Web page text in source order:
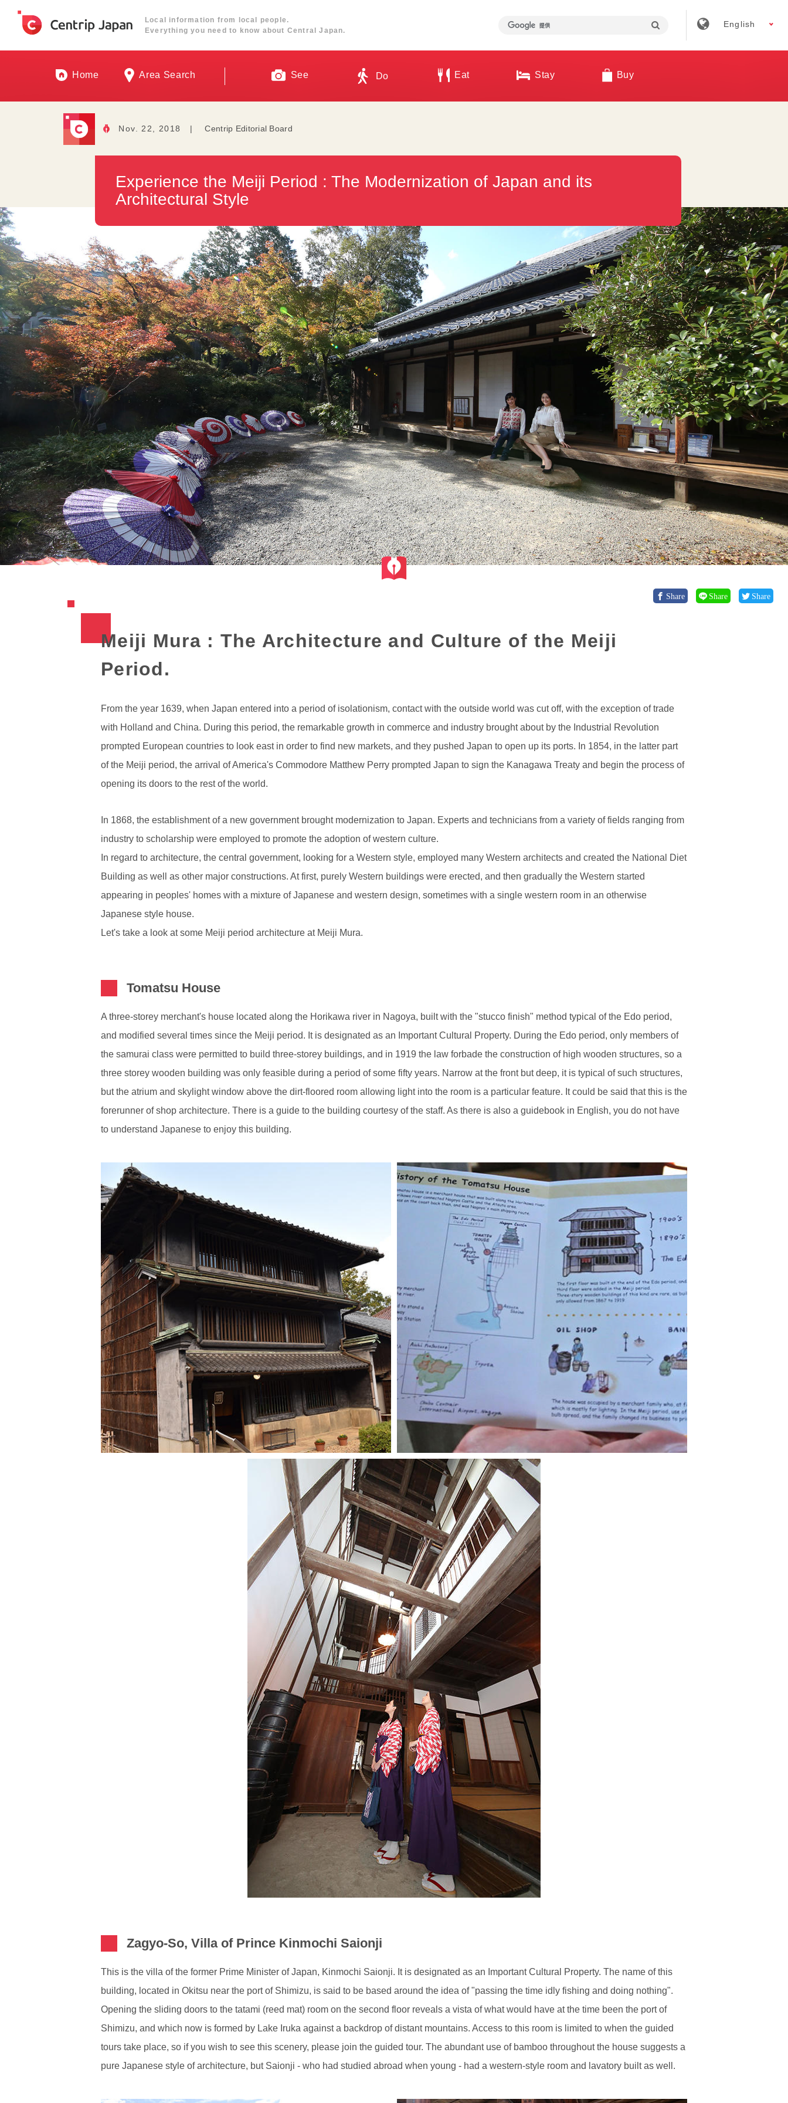
Local information from local people.
Everything you need to know about Central Japan.
English
Home Area Search See Do Eat Stay Buy
Nov. 22, 2018 | Centrip Editorial Board
Experience the Meiji Period : The Modernization of Japan and its
Architectural Style
Share Share Share
Meiji Mura : The Architecture and Culture of the Meiji
Period.
From the year 1639, when Japan entered into a period of isolationism, contact with the outside world was cut off, with the exception of trade
with Holland and China. During this period, the remarkable growth in commerce and industry brought about by the Industrial Revolution
prompted European countries to look east in order to find new markets, and they pushed Japan to open up its ports. In 1854, in the latter part
of the Meiji period, the arrival of America's Commodore Matthew Perry prompted Japan to sign the Kanagawa Treaty and begin the process of
opening its doors to the rest of the world.
In 1868, the establishment of a new government brought modernization to Japan. Experts and technicians from a variety of fields ranging from
industry to scholarship were employed to promote the adoption of western culture.
In regard to architecture, the central government, looking for a Western style, employed many Western architects and created the National Diet
Building as well as other major constructions. At first, purely Western buildings were erected, and then gradually the Western started
appearing in peoples' homes with a mixture of Japanese and western design, sometimes with a single western room in an otherwise
Japanese style house.
Let's take a look at some Meiji period architecture at Meiji Mura.
Tomatsu House
A three-storey merchant's house located along the Horikawa river in Nagoya, built with the "stucco finish" method typical of the Edo period,
and modified several times since the Meiji period. It is designated as an Important Cultural Property. During the Edo period, only members of
the samurai class were permitted to build three-storey buildings, and in 1919 the law forbade the construction of high wooden structures, so a
three storey wooden building was only feasible during a period of some fifty years. Narrow at the front but deep, it is typical of such structures,
but the atrium and skylight window above the dirt-floored room allowing light into the room is a particular feature. It could be said that this is the
forerunner of shop architecture. There is a guide to the building courtesy of the staff. As there is also a guidebook in English, you do not have
to understand Japanese to enjoy this building.
Zagyo-So, Villa of Prince Kinmochi Saionji
This is the villa of the former Prime Minister of Japan, Kinmochi Saionji. It is designated as an Important Cultural Property. The name of this
building, located in Okitsu near the port of Shimizu, is said to be based around the idea of "passing the time idly fishing and doing nothing".
Opening the sliding doors to the tatami (reed mat) room on the second floor reveals a vista of what would have at the time been the port of
Shimizu, and which now is formed by Lake Iruka against a backdrop of distant mountains. Access to this room is limited to when the guided
tours take place, so if you wish to see this scenery, please join the guided tour. The abundant use of bamboo throughout the house suggests a
pure Japanese style of architecture, but Saionji - who had studied abroad when young - had a western-style room and lavatory built as well.